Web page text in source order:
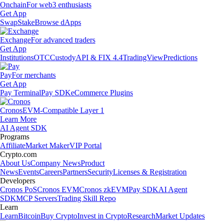
OnchainFor web3 enthusiasts
Get App
SwapStakeBrowse dApps
ExchangeFor advanced traders
Get App
InstitutionsOTCCustodyAPI & FIX 4.4TradingViewPredictions
PayFor merchants
Get App
Pay TerminalPay SDKeCommerce Plugins
CronosEVM-Compatible Layer 1
Learn More
AI Agent SDK
Programs
AffiliateMarket MakerVIP Portal
Crypto.com
About UsCompany NewsProduct
NewsEventsCareersPartnersSecurityLicenses & Registration
Developers
Cronos PoSCronos EVMCronos zkEVMPay SDKAI Agent
SDKMCP ServersTrading Skill Repo
Learn
LearnBitcoinBuy CryptoInvest in CryptoResearchMarket Updates